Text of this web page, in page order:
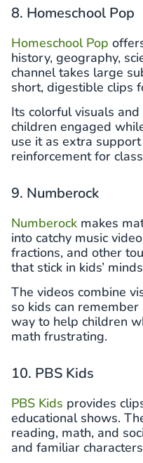
8. Homeschool Pop
Homeschool Pop
history, geography,
channel takes large
short, digestible clips
Its colorful visuals
children engaged
use it as extra
reinforcement for
9. Numberock
Numberock makes
into catchy music
fractions, and other
that stick in kids’
The videos combine
so kids can remember
way to help children
math frustrating.
10. PBS Kids
PBS Kids provides
educational shows.
reading, math, and
and familiar